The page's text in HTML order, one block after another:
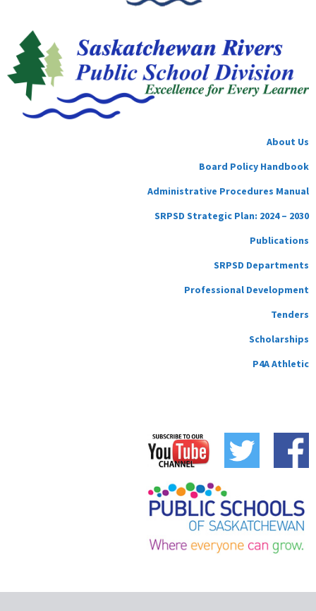
About Us
Board Policy Handbook
Administrative Procedures Manual
SRPSD Strategic Plan: 2024 – 2030
Publications
SRPSD Departments
Professional Development
Tenders
Scholarships
P4A Athletic